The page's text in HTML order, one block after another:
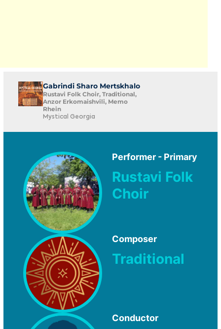
Gabrindi Sharo Mertskhalo
Rustavi Folk Choir, Traditional,
Anzor Erkomaishvili, Memo
Rhein
Mystical Georgia
Performer - Primary
Rustavi Folk
Choir
Composer
Traditional
Conductor